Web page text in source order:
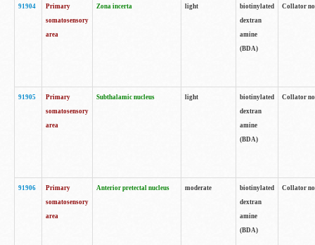
91904
Primary
somatosensory
area
Zona incerta light
biotinylated
dextran
amine
(BDA)
Collator
91905
Primary
somatosensory
area
Subthalamic nucleus light
biotinylated
dextran
amine
(BDA)
Collator
91906
Primary
somatosensory
area
Anterior pretectal nucleus moderate
biotinylated
dextran
amine
(BDA)
Collator